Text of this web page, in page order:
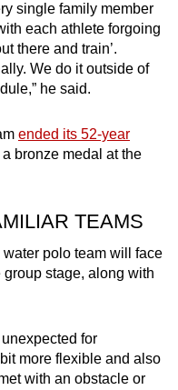
single family member
each athlete forgoing
there and train’.
We do it outside of
he said.
ended its 52-year
bronze medal at the
TEAMS
polo team will face
stage, along with
for
more flexible and also
with an obstacle or